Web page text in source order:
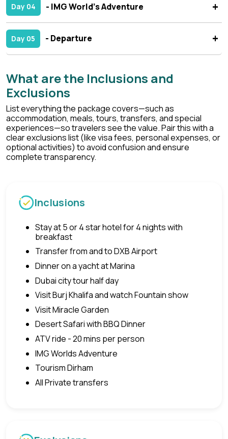
Day 04 - IMG World’s Adventure
Day 05 - Departure
What are the Inclusions and
Exclusions
List everything the package covers—such as
accommodation, meals, tours, transfers, and special
experiences—so travelers see the value. Pair this with a
clear exclusions list (like visa fees, personal expenses, or
optional activities) to avoid confusion and ensure
complete transparency.
Inclusions
Stay at 5 or 4 star hotel for 4 nights with
breakfast
Transfer from and to DXB Airport
Dinner on a yacht at Marina
Dubai city tour half day
Visit Burj Khalifa and watch Fountain show
Visit Miracle Garden
Desert Safari with BBQ Dinner
ATV ride - 20 mins per person
IMG Worlds Adventure
Tourism Dirham
All Private transfers